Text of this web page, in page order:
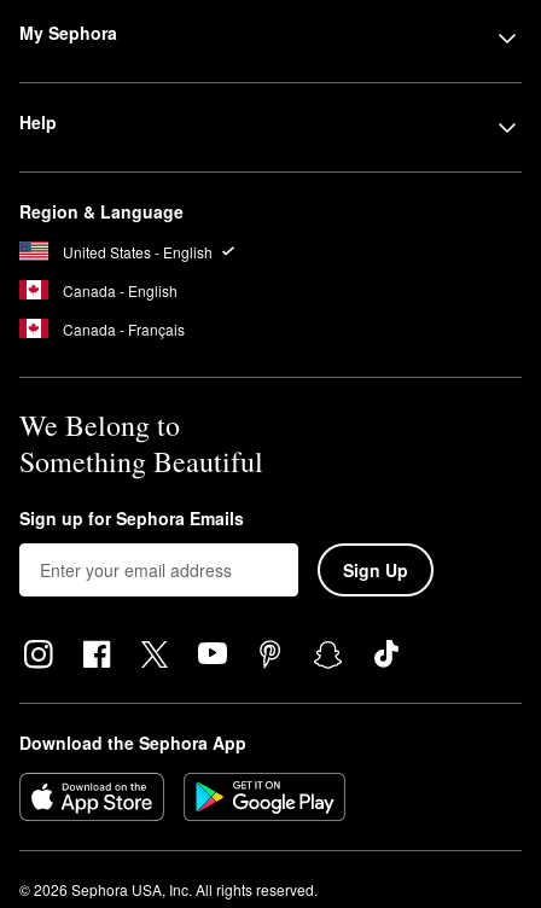
My Sephora
Help
Region & Language
United States - English
Canada - English
Canada - Français
We Belong to
Something Beautiful
Sign up for Sephora Emails
Sign Up
Download the Sephora App
© 2026 Sephora USA, Inc. All rights reserved.